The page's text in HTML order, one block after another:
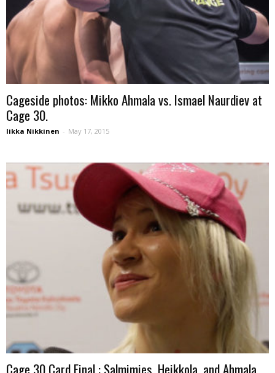
Cageside photos: Mikko Ahmala vs. Ismael Naurdiev at
Cage 30.
Iikka Nikkinen - May 17, 2015
Cage 30 Card Final : Salmimies, Heikkola, and Ahmala